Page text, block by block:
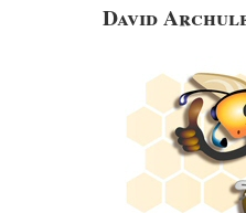
David